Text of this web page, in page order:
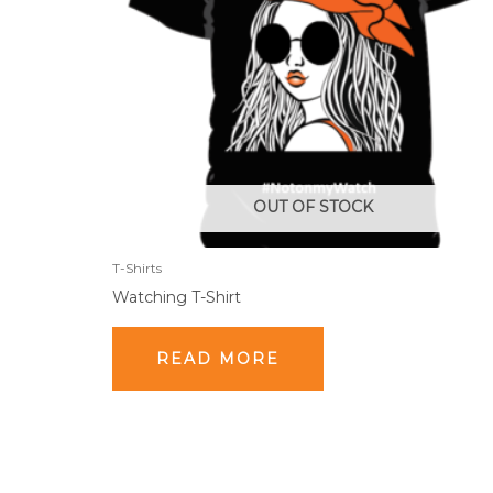
OUT OF STOCK
T-Shirts
Watching T-Shirt
READ MORE